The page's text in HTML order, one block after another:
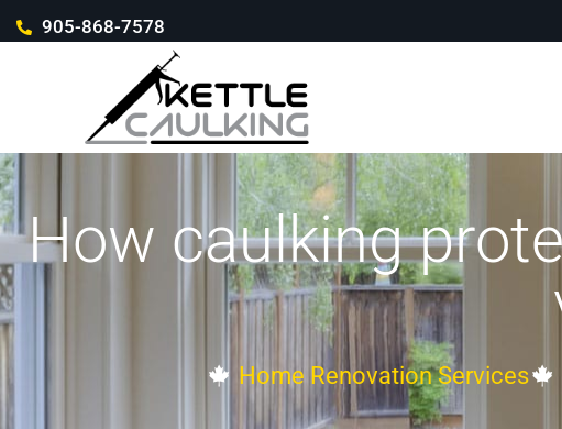
905-868-7578
How caulking
Home Renovation Services